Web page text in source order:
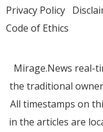
Privacy Policy
Code of Ethics
Mirage.News real-
the traditional
All timestamps on
in the articles are